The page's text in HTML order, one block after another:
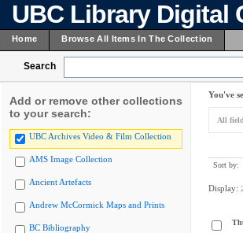
UBC Library Digital
Home Browse All Items In The Collection
Search
Add or remove other collections
to your search:
UBC Archives Video & Film Collection
AMS Image Collection
Ancient Artefacts
Andrew McCormick Maps and Prints
BC Bibliography
You've
All
Sort by:
Display: